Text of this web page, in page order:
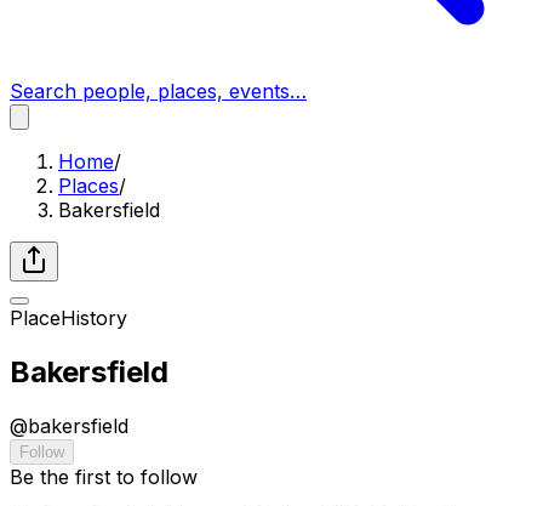
Search people, places, events…
Home/
Places/
Bakersfield
PlaceHistory
Bakersfield
@bakersfield
Follow
Be the first to follow